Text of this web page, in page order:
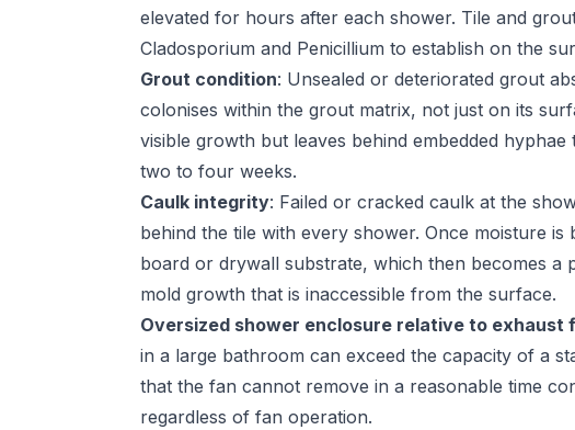
elevated for hours after each shower. Tile and
Cladosporium and Penicillium to establish on the
Grout condition: Unsealed or deteriorated grout
colonises within the grout matrix, not just on its
visible growth but leaves behind embedded
two to four weeks.
Caulk integrity: Failed or cracked caulk at the
behind the tile with every shower. Once moisture
board or drywall substrate, which then becomes a
mold growth that is inaccessible from the surface.
Oversized shower enclosure relative to exhaust
in a large bathroom can exceed the capacity of a
that the fan cannot remove in a reasonable time
regardless of fan operation.